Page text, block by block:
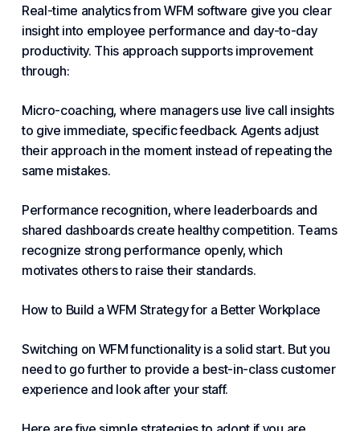
Real-time analytics from WFM software give you clear
insight into employee performance and day-to-day
productivity. This approach supports improvement
through:
Micro-coaching, where managers use live call insights
to give immediate, specific feedback. Agents adjust
their approach in the moment instead of repeating the
same mistakes.
Performance recognition, where leaderboards and
shared dashboards create healthy competition. Teams
recognize strong performance openly, which
motivates others to raise their standards.
How to Build a WFM Strategy for a Better Workplace
Switching on WFM functionality is a solid start. But you
need to go further to provide a best-in-class customer
experience and look after your staff.